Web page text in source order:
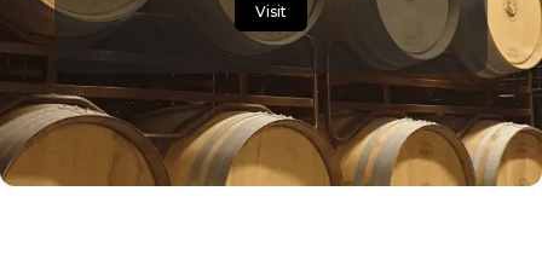
Visit